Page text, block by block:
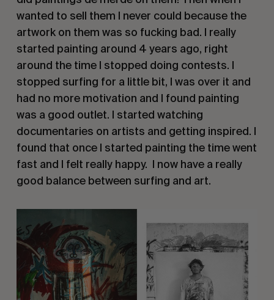
wanted to sell them I never could because the
artwork on them was so fucking bad. I really
started painting around 4 years ago, right
around the time I stopped doing contests. I
stopped surfing for a little bit, I was over it and
had no more motivation and I found painting
was a good outlet. I started watching
documentaries on artists and getting inspired. I
found that once I started painting the time went
fast and I felt really happy. I now have a really
good balance between surfing and art.